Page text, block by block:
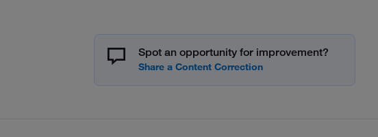
Spot an opportunity for improvement?